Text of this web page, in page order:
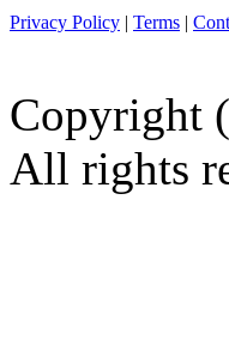
Privacy Policy | Terms |
Copyright
All rights